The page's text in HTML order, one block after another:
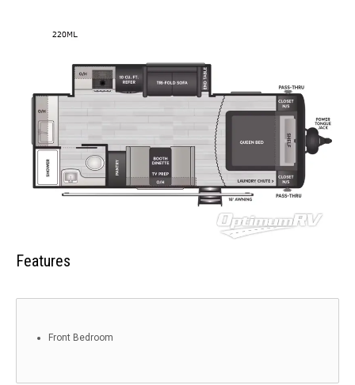
Features
Front Bedroom